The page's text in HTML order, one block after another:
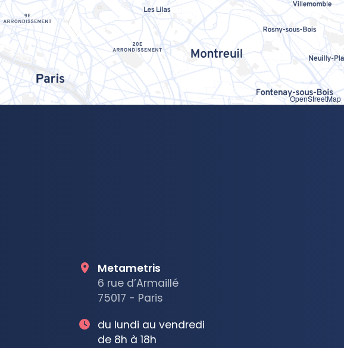
OpenStreetMap
Metametris
6 rue d’Armaillé
75017 - Paris
du lundi au vendredi
de 8h à 18h